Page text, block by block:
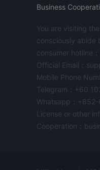
Business
You are visiting
consciously abide
consumer hotline
Official Email：
Mobile Phone
Telegram：+60
Whatsapp：+852-
License or other
Cooperation：